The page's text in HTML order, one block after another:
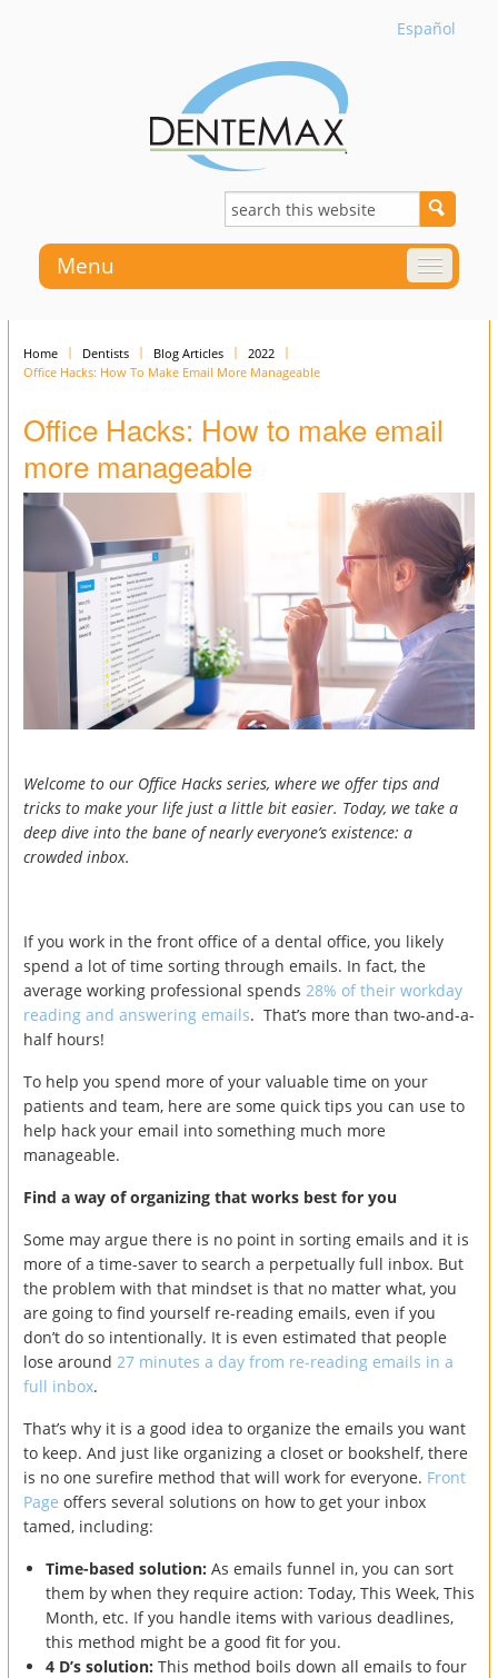
Español
Menu
Home Dentists Blog Articles
2022
Office Hacks: How To Make Email More Manageable
Office Hacks: How to make email
more manageable
Welcome to our Office Hacks series, where we offer tips and
tricks to make your life just a little bit easier. Today, we take a
deep dive into the bane of nearly everyone’s existence: a
crowded inbox.
If you work in the front office of a dental office, you likely
spend a lot of time sorting through emails. In fact, the
average working professional spends 28% of their workday
reading and answering emails. That’s more than two-and-a-
half hours!
To help you spend more of your valuable time on your
patients and team, here are some quick tips you can use to
help hack your email into something much more
manageable.
Find a way of organizing that works best for you
Some may argue there is no point in sorting emails and it is
more of a time-saver to search a perpetually full inbox. But
the problem with that mindset is that no matter what, you
are going to find yourself re-reading emails, even if you
don’t do so intentionally. It is even estimated that people
lose around 27 minutes a day from re-reading emails in a
full inbox.
That’s why it is a good idea to organize the emails you want
to keep. And just like organizing a closet or bookshelf, there
is no one surefire method that will work for everyone. Front
Page offers several solutions on how to get your inbox
tamed, including:
Time-based solution: As emails funnel in, you can sort
them by when they require action: Today, This Week, This
Month, etc. If you handle items with various deadlines,
this method might be a good fit for you.
4 D’s solution: This method boils down all emails to four